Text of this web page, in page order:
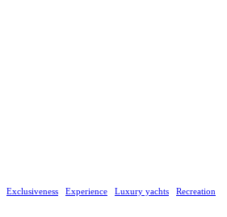
Exclusiveness Experience Luxury yachts
Recreation